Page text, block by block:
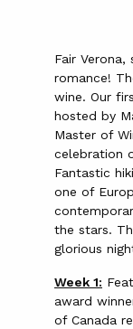
Fair Verona,
romance!
wine. Our
hosted by
Master of
celebration
Fantastic
one of
the stars.
glorious
Week 1:
award
of Canada